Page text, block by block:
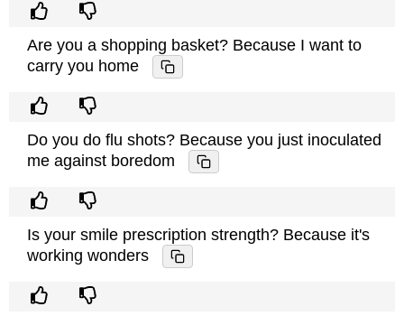
Are you a shopping basket? Because I want to
carry you home
Do you do flu shots? Because you just inoculated
me against boredom
Is your smile prescription strength? Because it's
working wonders